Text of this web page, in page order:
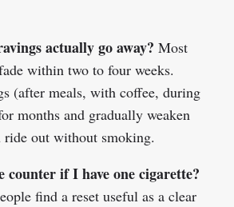
actually go away? Most
within two to four weeks.
(after meals, with coffee, during
months and gradually weaken
ride out without smoking.
counter if I have one cigarette?
find a reset useful as a clear